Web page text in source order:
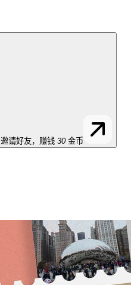
邀请好友，赚钱 30 金币